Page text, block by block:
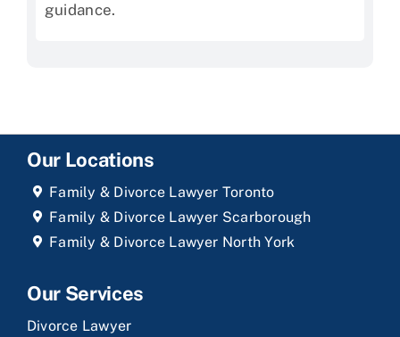
guidance.
Our Locations
Family & Divorce Lawyer Toronto
Family & Divorce Lawyer Scarborough
Family & Divorce Lawyer North York
Our Services
Divorce Lawyer